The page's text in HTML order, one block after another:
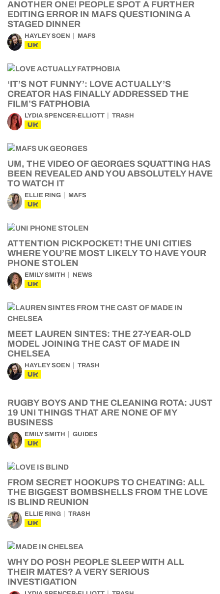
ANOTHER ONE! PEOPLE SPOT A FURTHER
EDITING ERROR IN MAFS QUESTIONING A
STAGED DINNER
HAYLEY SOEN MAFS
UK
‘IT’S NOT FUNNY’: LOVE ACTUALLY’S
CREATOR HAS FINALLY ADDRESSED THE
FILM’S FATPHOBIA
LYDIA SPENCER-ELLIOTT TRASH
UK
UM, THE VIDEO OF GEORGES SQUATTING HAS
BEEN REVEALED AND YOU ABSOLUTELY HAVE
TO WATCH IT
ELLIE RING MAFS
UK
ATTENTION PICKPOCKET! THE UNI CITIES
WHERE YOU’RE MOST LIKELY TO HAVE YOUR
PHONE STOLEN
EMILY SMITH NEWS
UK
MEET LAUREN SINTES: THE 27-YEAR-OLD
MODEL JOINING THE CAST OF MADE IN
CHELSEA
HAYLEY SOEN TRASH
UK
RUGBY BOYS AND THE CLEANING ROTA: JUST
19 UNI THINGS THAT ARE NONE OF MY
BUSINESS
EMILY SMITH GUIDES
UK
FROM SECRET HOOKUPS TO CHEATING: ALL
THE BIGGEST BOMBSHELLS FROM THE LOVE
IS BLIND REUNION
ELLIE RING TRASH
UK
WHY DO POSH PEOPLE SLEEP WITH ALL
THEIR MATES? A VERY SERIOUS
INVESTIGATION